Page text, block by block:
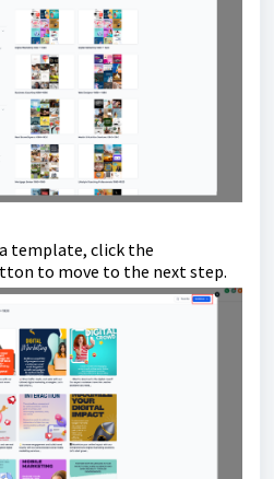
template, click the
to move to the next step.